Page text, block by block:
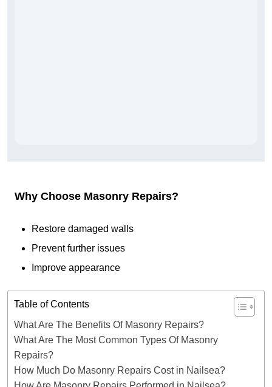
Why Choose Masonry Repairs?
Restore damaged walls
Prevent further issues
Improve appearance
Table of Contents
What Are The Benefits Of Masonry Repairs?
What Are The Most Common Types Of Masonry
Repairs?
How Much Do Masonry Repairs Cost in Nailsea?